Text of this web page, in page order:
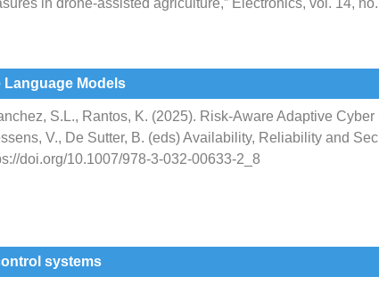
in drone-assisted agriculture,” Electronics, vol. 14,
Language Models
S.L., Rantos, K. (2025). Risk-Aware Adaptive
V., De Sutter, B. (eds) Availability, Reliability and
doi.org/10.1007/978-3-032-00633-2_8
systems